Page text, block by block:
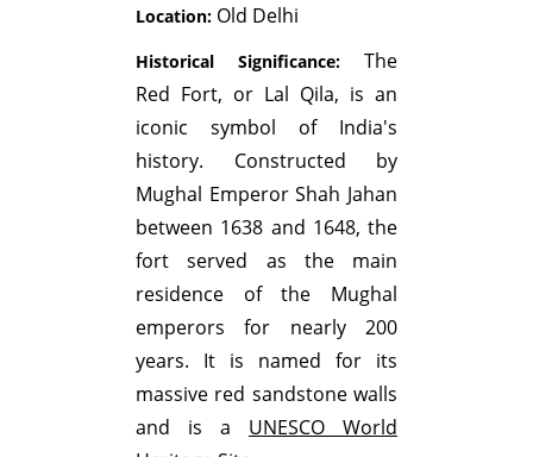
Location: Old Delhi
Historical Significance: The
Red Fort, or Lal Qila, is an
iconic symbol of India's
history. Constructed by
Mughal Emperor Shah Jahan
between 1638 and 1648, the
fort served as the main
residence of the Mughal
emperors for nearly 200
years. It is named for its
massive red sandstone walls
and is a UNESCO World